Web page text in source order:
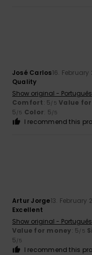
José Carlos16. February
Quality
Show original - Português
Comfort: 5/5 Value
5/5 Color: 5/5
I recommend this
Artur Jorge13. February
Excellent
Show original - Português
Value for money: 5/5
5/5
I recommend this